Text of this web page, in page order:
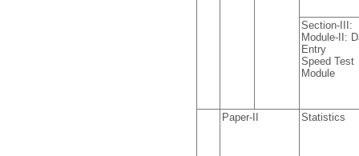
Section-III:
Module-II:
Entry
Speed Test
Module
Paper-II Statistics